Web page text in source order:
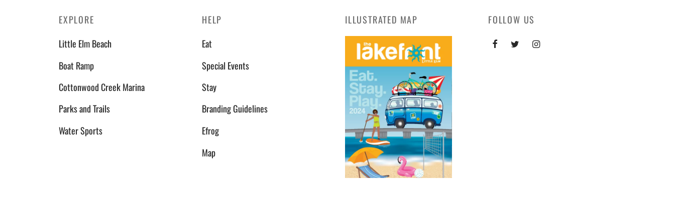
EXPLORE
Little Elm Beach
Boat Ramp
Cottonwood Creek Marina
Parks and Trails
Water Sports
HELP
Eat
Special Events
Stay
Branding Guidelines
Efrog
Map
ILLUSTRATED MAP FOLLOW US